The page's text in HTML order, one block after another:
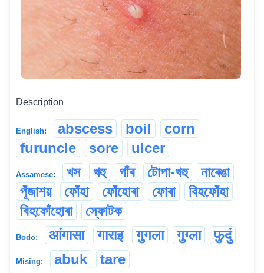
Description
English: abscess boil
corn
furuncle
sore ulcer
Assamese: খস খহু গাঁৰ টোপা-খহু
নাৰেঙা
পূঁজাশয়
ফোঁহা ফোঁহোৰা ফোৰা
বিহফোঁহা
বিহফোঁহোৰা
স্ফোটক
Bodo: आंगासा गाराइ गुगला गुग्ला फुदुं
Mising: abuk tare